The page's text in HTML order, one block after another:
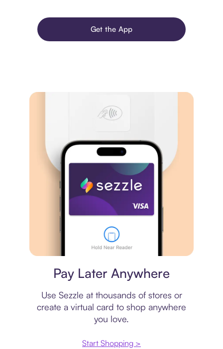
Get the App
Pay Later Anywhere
Use Sezzle at thousands of stores or
create a virtual card to shop anywhere
you love.
Start Shopping >